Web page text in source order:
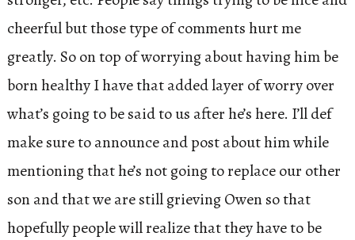
cheerful but those type of comments hurt me
greatly. So on top of worrying about having him be
born healthy I have that added layer of worry over
what’s going to be said to us after he’s here. I’ll def
make sure to announce and post about him while
mentioning that he’s not going to replace our other
son and that we are still grieving Owen so that
hopefully people will realize that they have to be